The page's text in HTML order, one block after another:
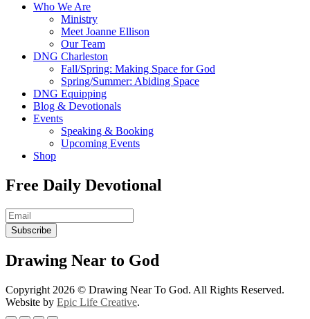
Who We Are
Ministry
Meet Joanne Ellison
Our Team
DNG Charleston
Fall/Spring: Making Space for God
Spring/Summer: Abiding Space
DNG Equipping
Blog & Devotionals
Events
Speaking & Booking
Upcoming Events
Shop
Free Daily Devotional
Subscribe
Drawing Near to God
Copyright 2026 © Drawing Near To God​. All Rights Reserved.
Website by Epic Life Creative.